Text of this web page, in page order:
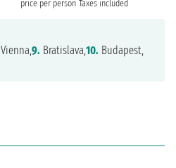
price per person Taxes included
Vienna,9. Bratislava,10. Budapest,